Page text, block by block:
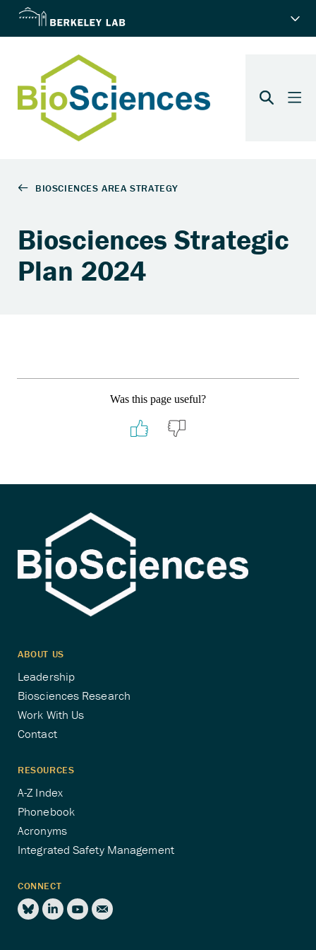
Biosciences Strategic
Plan 2024
Was this page useful?